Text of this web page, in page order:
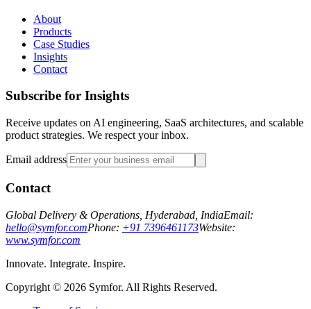
About
Products
Case Studies
Insights
Contact
Subscribe for Insights
Receive updates on AI engineering, SaaS architectures, and scalable
product strategies. We respect your inbox.
Email address
Contact
Global Delivery & Operations, Hyderabad, IndiaEmail:
hello@symfor.comPhone: +91 7396461173Website:
www.symfor.com
Innovate. Integrate. Inspire.
Copyright © 2026 Symfor. All Rights Reserved.